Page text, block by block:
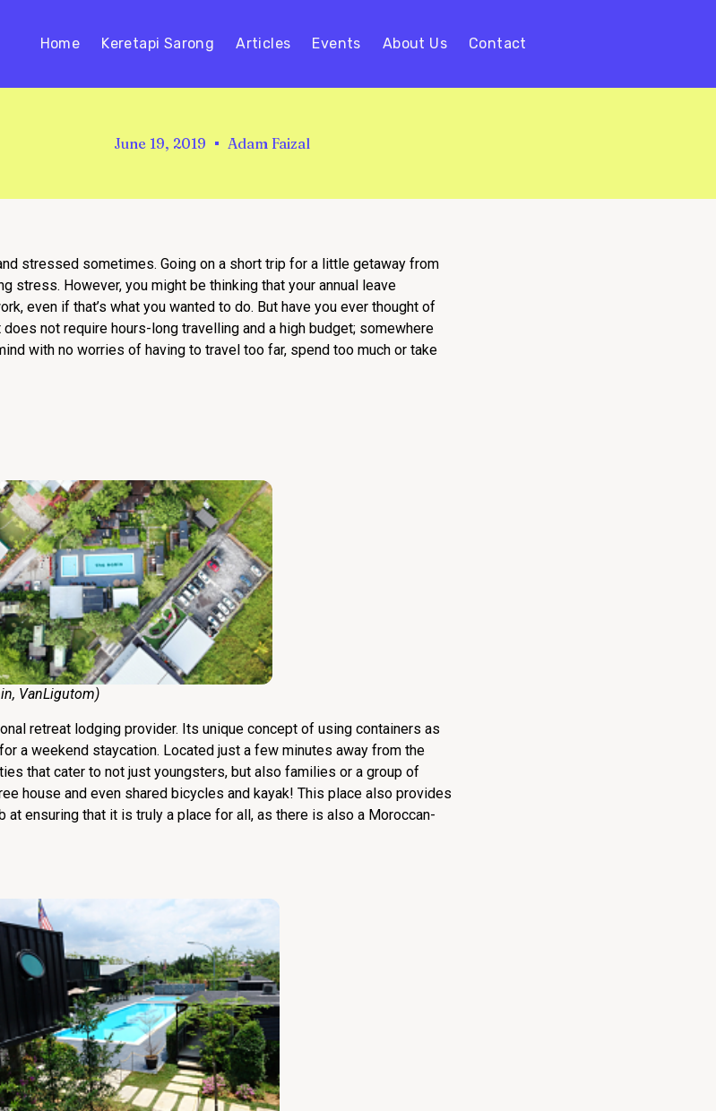
Home Keretapi Sarong Articles Events About Us Contact
June 19, 2019 Adam Faizal
stressed sometimes. Going on a short trip for a little getaway from
However, you might be thinking that your annual leave
even if that’s what you wanted to do. But have you ever thought of
not require hours-long travelling and a high budget; somewhere
with no worries of having to travel too far, spend too much or take
, VanLigutom)
retreat lodging provider. Its unique concept of using containers as
a weekend staycation. Located just a few minutes away from the
that cater to not just youngsters, but also families or a group of
house and even shared bicycles and kayak! This place also provides
ensuring that it is truly a place for all, as there is also a Moroccan-